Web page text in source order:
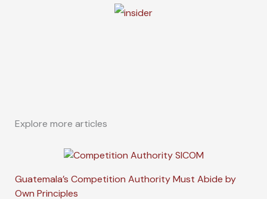
Explore more articles
Guatemala’s Competition Authority Must Abide by
Own Principles